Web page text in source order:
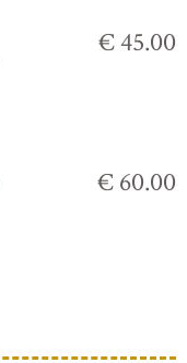
€ 45.00
€ 60.00